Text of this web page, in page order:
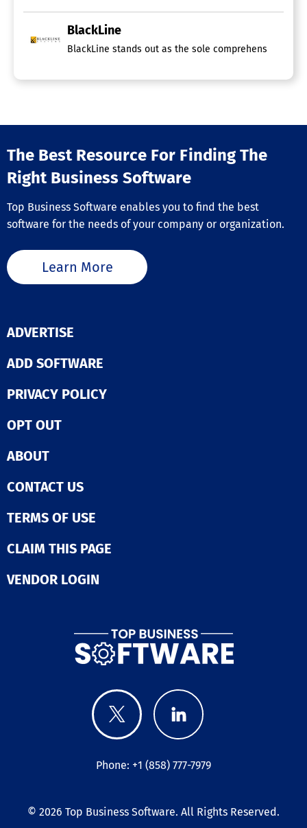
BlackLine
BlackLine stands out as the sole comprehensive
The Best Resource For Finding The
Right Business Software
Top Business Software enables you to find the best
software for the needs of your company or organization.
Learn More
ADVERTISE
ADD SOFTWARE
PRIVACY POLICY
OPT OUT
ABOUT
CONTACT US
TERMS OF USE
CLAIM THIS PAGE
VENDOR LOGIN
Phone: +1 (858) 777-7979
© 2026 Top Business Software. All Rights Reserved.